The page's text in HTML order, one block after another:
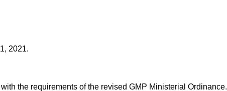
2021.
the requirements of the revised GMP Ministerial Ordinance.